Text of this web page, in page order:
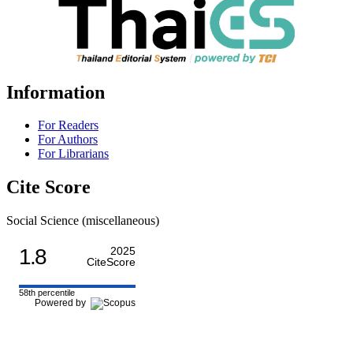
Information
For Readers
For Authors
For Librarians
Cite Score
Social Science (miscellaneous)
1.8
2025
CiteScore
58th percentile
Powered by